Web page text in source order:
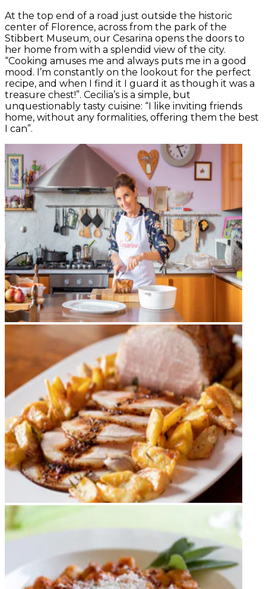
At the top end of a road just outside the historic
center of Florence, across from the park of the
Stibbert Museum, our Cesarina opens the doors to
her home from with a splendid view of the city.
“Cooking amuses me and always puts me in a good
mood. I’m constantly on the lookout for the perfect
recipe, and when I find it I guard it as though it was a
treasure chest!”. Cecilia’s is a simple, but
unquestionably tasty cuisine: “I like inviting friends
home, without any formalities, offering them the best
I can”.